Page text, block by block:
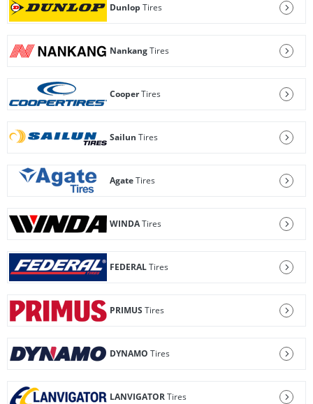
Dunlop Tires
NankangTires
CooperTires
Sailun Tires
AgateTires
WINDATires
FEDERALTires
PRIMUS Tires
DYNAMO Tires
LANVIGATORTires